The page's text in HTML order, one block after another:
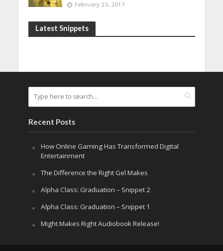
February 23, 2017
Latest Snippets
Recent Posts
How Online Gaming Has Transformed Digital
Entertainment
The Difference the Right Gel Makes
Alpha Class: Graduation – Snippet 2
Alpha Class: Graduation – Snippet 1
Might Makes Right Audiobook Release!